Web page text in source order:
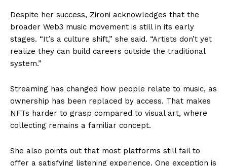
Despite her success, Zironi acknowledges that the
broader Web3 music movement is still in its early
stages. “It’s a culture shift,” she said. “Artists don’t yet
realize they can build careers outside the traditional
system.”
Streaming has changed how people relate to music, as
ownership has been replaced by access. That makes
NFTs harder to grasp compared to visual art, where
collecting remains a familiar concept.
She also points out that most platforms still fail to
offer a satisfying listening experience. One exception is